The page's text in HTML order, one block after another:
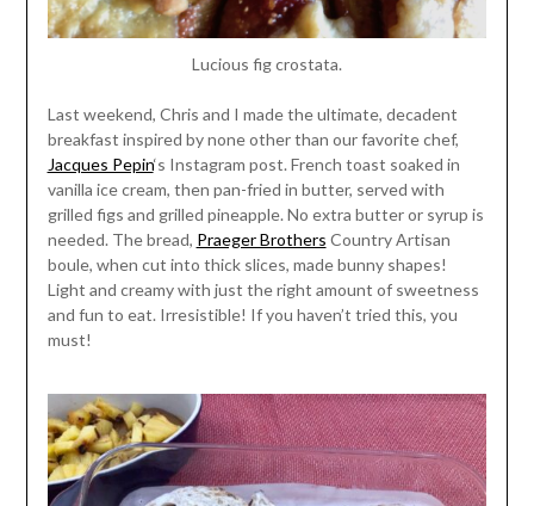
Lucious fig crostata.
Last weekend, Chris and I made the ultimate, decadent
breakfast inspired by none other than our favorite chef,
Jacques Pepin‘s Instagram post. French toast soaked in
vanilla ice cream, then pan-fried in butter, served with
grilled figs and grilled pineapple. No extra butter or syrup is
needed. The bread, Praeger Brothers Country Artisan
boule, when cut into thick slices, made bunny shapes!
Light and creamy with just the right amount of sweetness
and fun to eat. Irresistible! If you haven’t tried this, you
must!